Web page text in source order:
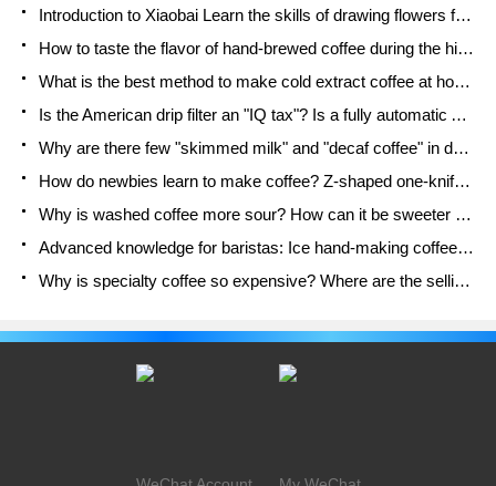
Introduction to Xiaobai Learn the skills of drawing flowers from scratch. How to use the coffee machine steam stick to kill the milk bubbles.
How to taste the flavor of hand-brewed coffee during the high, medium and low temperature stages? What temperature is the best to drink black coffee?
What is the best method to make cold extract coffee at home? Advantages and disadvantages of making iced coffee in tea bags Why do coffee powder brewed in a cold extraction pot easily fade in flavor?
Is the American drip filter an "IQ tax"? Is a fully automatic American coffee machine worth buying? What coffee beans are suitable for dripping black coffee?
Why are there few "skimmed milk" and "decaf coffee" in domestic cafes? Introduction to decaf coffee and low-fat milk
How do newbies learn to make coffee? Z-shaped one-knife flow brewing method Hand-brewed coffee segmented extraction parameters, techniques and skills sharing
Why is washed coffee more sour? How can it be sweeter when washed? How many categories are there in washed sun-dried coffee beans?
Advanced knowledge for baristas: Ice hand-making coffee skills, parameters, water powder and ice ratio analysis
Why is specialty coffee so expensive? Where are the selling points? How many types of creative coffee are there? What is the WBC Barista Competition?